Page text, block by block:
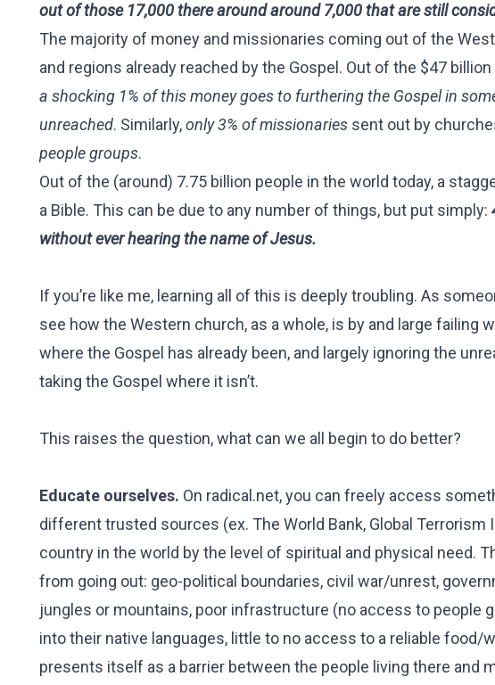
out of those 17,000 there around around 7,000 that are still
The majority of money and missionaries coming out of the
and regions already reached by the Gospel. Out of the $47
a shocking 1% of this money goes to furthering the Gospel in
unreached. Similarly,only 3% of missionaries sent out by
people groups.
Out of the (around) 7.75 billion people in the world today, a
a Bible. This can be due to any number of things, but put simply:
without ever hearing the name of Jesus.
If you’re like me, learning all of this is deeply troubling. As
see how the Western church, as a whole, is by and large failing
where the Gospel has already been, and largely ignoring the
taking the Gospel where it isn’t.
This raises the question, what can we all begin to do better?
Educate ourselves. On radical.net, you can freely access
different trusted sources (ex. The World Bank, Global
country in the world by the level of spiritual and physical need.
from going out: geo-political boundaries, civil war/unrest,
jungles or mountains, poor infrastructure (no access to people
into their native languages, little to no access to a reliable food/
presents itself as a barrier between the people living there and